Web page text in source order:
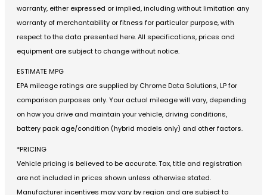
warranty, either expressed or implied, including without limitation any
warranty of merchantability or fitness for particular purpose, with
respect to the data presented here. All specifications, prices and
equipment are subject to change without notice.
ESTIMATE MPG
EPA mileage ratings are supplied by Chrome Data Solutions, LP for
comparison purposes only. Your actual mileage will vary, depending
on how you drive and maintain your vehicle, driving conditions,
battery pack age/condition (hybrid models only) and other factors.
*PRICING
Vehicle pricing is believed to be accurate. Tax, title and registration
are not included in prices shown unless otherwise stated.
Manufacturer incentives may vary by region and are subject to